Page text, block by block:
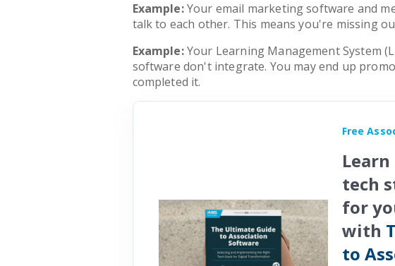
Example:Your email marketing software and
talk to each other. This means you're missing
Example:Your Learning Management System
software don't integrate. You may end up
completed it.
Free
tech
for
with
to